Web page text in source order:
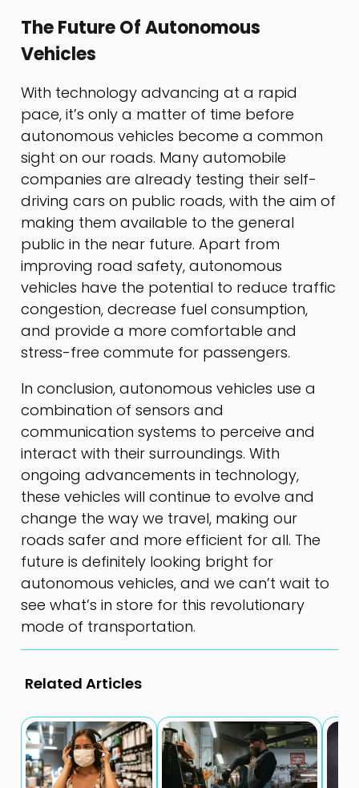
The Future Of Autonomous
Vehicles
With technology advancing at a rapid
pace, it’s only a matter of time before
autonomous vehicles become a common
sight on our roads. Many automobile
companies are already testing their self-
driving cars on public roads, with the aim of
making them available to the general
public in the near future. Apart from
improving road safety, autonomous
vehicles have the potential to reduce traffic
congestion, decrease fuel consumption,
and provide a more comfortable and
stress-free commute for passengers.
In conclusion, autonomous vehicles use a
combination of sensors and
communication systems to perceive and
interact with their surroundings. With
ongoing advancements in technology,
these vehicles will continue to evolve and
change the way we travel, making our
roads safer and more efficient for all. The
future is definitely looking bright for
autonomous vehicles, and we can’t wait to
see what’s in store for this revolutionary
mode of transportation.
Related Articles